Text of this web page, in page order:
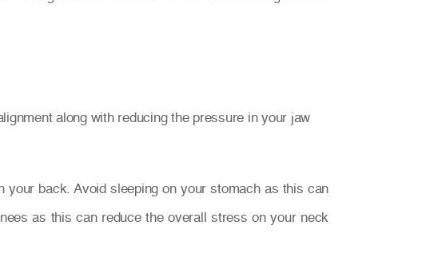
along with reducing the pressure in your jaw
back. Avoid sleeping on your stomach as this can
as this can reduce the overall stress on your neck